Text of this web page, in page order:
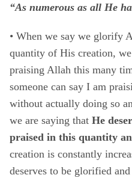
“As numerous as all He
• When we say we glorify
quantity of His creation,
praising Allah this many
someone can say I am
without actually doing so
we are saying that He
praised in this quantity
creation is constantly
deserves to be glorified